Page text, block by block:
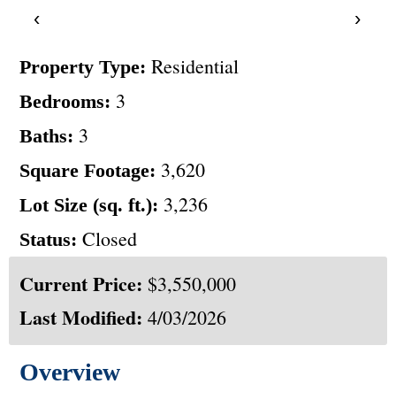
‹ ›
Property Type: Residential
Bedrooms: 3
Baths: 3
Square Footage: 3,620
Lot Size (sq. ft.): 3,236
Status: Closed
Current Price: $3,550,000
Last Modified: 4/03/2026
Overview